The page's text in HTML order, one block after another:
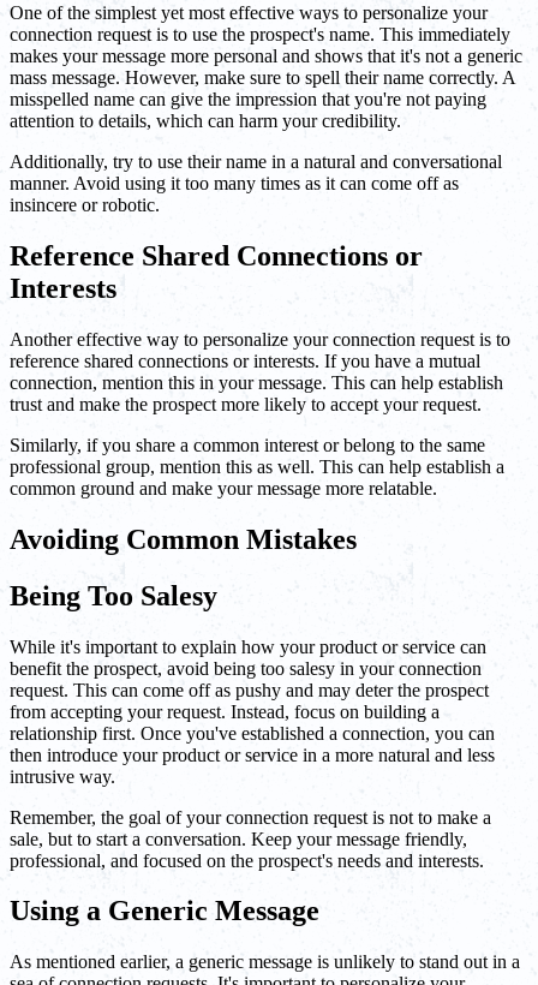
One of the simplest yet most effective ways to personalize your
connection request is to use the prospect's name. This immediately
makes your message more personal and shows that it's not a generic
mass message. However, make sure to spell their name correctly. A
misspelled name can give the impression that you're not paying
attention to details, which can harm your credibility.
Additionally, try to use their name in a natural and conversational
manner. Avoid using it too many times as it can come off as
insincere or robotic.
Reference Shared Connections or
Interests
Another effective way to personalize your connection request is to
reference shared connections or interests. If you have a mutual
connection, mention this in your message. This can help establish
trust and make the prospect more likely to accept your request.
Similarly, if you share a common interest or belong to the same
professional group, mention this as well. This can help establish a
common ground and make your message more relatable.
Avoiding Common Mistakes
Being Too Salesy
While it's important to explain how your product or service can
benefit the prospect, avoid being too salesy in your connection
request. This can come off as pushy and may deter the prospect
from accepting your request. Instead, focus on building a
relationship first. Once you've established a connection, you can
then introduce your product or service in a more natural and less
intrusive way.
Remember, the goal of your connection request is not to make a
sale, but to start a conversation. Keep your message friendly,
professional, and focused on the prospect's needs and interests.
Using a Generic Message
As mentioned earlier, a generic message is unlikely to stand out in a